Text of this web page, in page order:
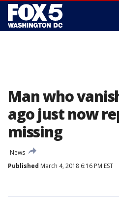
Man who
ago just now
missing
News
Published March 4, 2018 6:16 PM EST